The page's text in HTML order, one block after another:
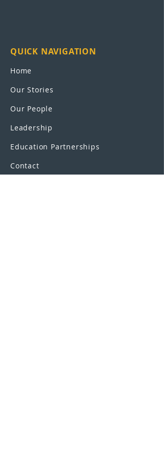
QUICK NAVIGATION
Home
Our Stories
Our People
Leadership
Education Partnerships
Contact